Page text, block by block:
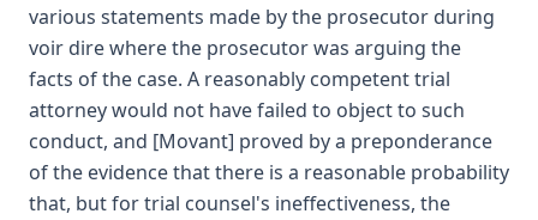
various statements made by the prosecutor during
voir dire where the prosecutor was arguing the
facts of the case. A reasonably competent trial
attorney would not have failed to object to such
conduct, and [Movant] proved by a preponderance
of the evidence that there is a reasonable probability
that, but for trial counsel's ineffectiveness, the